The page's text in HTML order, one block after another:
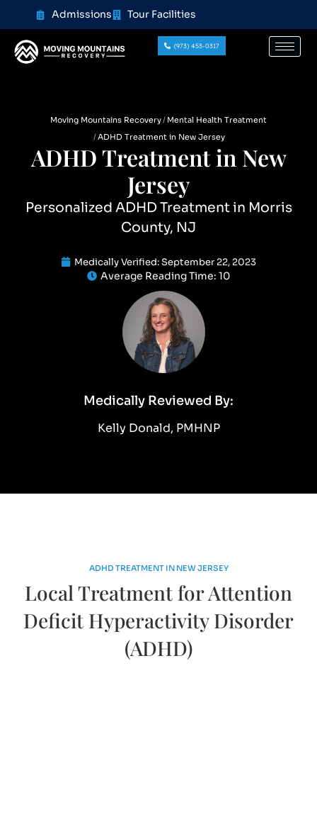
content Admissions Tour Facilities
(973) 453-0317
Moving Mountains Recovery
Mental Health Treatment
ADHD Treatment in New Jersey
ADHD Treatment in New
Jersey
Personalized ADHD Treatment in Morris
County, NJ
Medically Verified:September 22, 2023
Average Reading Time: 10
Medically Reviewed By:
Kelly Donald, PMHNP
ADHD TREATMENT IN NEW JERSEY
Local Treatment for Attention
Deficit Hyperactivity Disorder
(ADHD)